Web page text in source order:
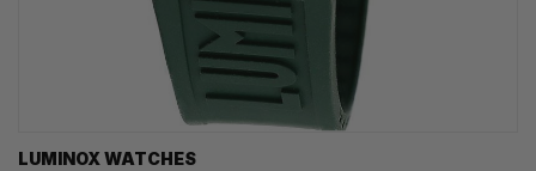
LUMINOX WATCHES